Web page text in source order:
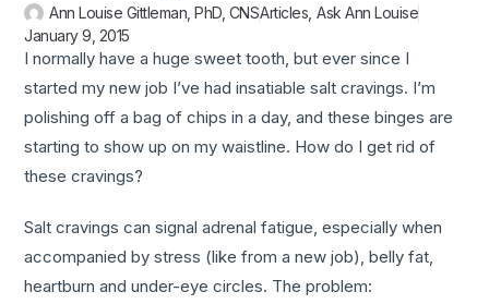
Ann Louise Gittleman, PhD, CNSArticles ,Ask Ann Louise
January 9, 2015
I normally have a huge sweet tooth, but ever since I
started my new job I’ve had insatiable salt cravings. I’m
polishing off a bag of chips in a day, and these binges are
starting to show up on my waistline. How do I get rid of
these cravings?
Salt cravings can signal adrenal fatigue, especially when
accompanied by stress (like from a new job), belly fat,
heartburn and under-eye circles. The problem: